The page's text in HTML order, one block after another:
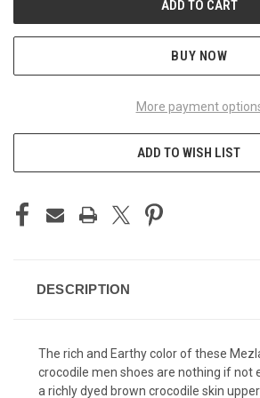
BUY NOW
More payment
ADD TO WISH LIST
DESCRIPTION
The rich and Earthy color of these
crocodile men shoes are nothing if not
a richly dyed brown crocodile skin